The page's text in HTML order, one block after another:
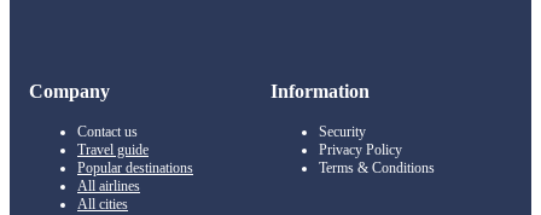
Company
Contact us
Travel guide
Popular destinations
All airlines
All cities
Information
Security
Privacy Policy
Terms & Conditions